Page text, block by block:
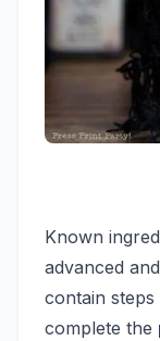
Known
advanced
contain
complete the